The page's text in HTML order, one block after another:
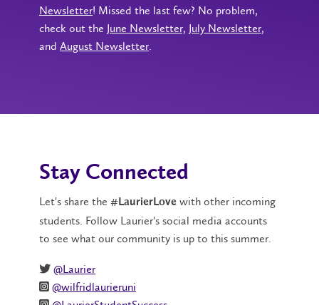
Newsletter! Missed the last few? No problem,
check out the June Newsletter, July Newsletter,
and August Newsletter
Stay Connected
Let's share the #LaurierLove with other incoming
students. Follow Laurier's social media accounts
to see what our community is up to this summer.
@Laurier
@wilfridlaurieruni